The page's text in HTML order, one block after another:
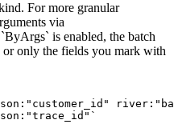
For more granular
via
is enabled, the batch
or only the fields you mark with